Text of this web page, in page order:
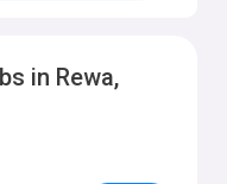
in Rewa,